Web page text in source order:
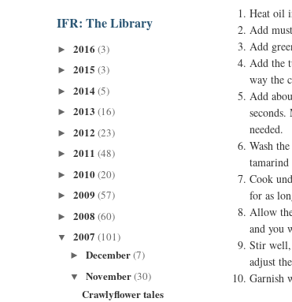
IFR: The Library
► 2016 (3)
► 2015 (3)
► 2014(5)
► 2013 (16)
► 2012 (23)
► 2011 (48)
► 2010(20)
► 2009 (57)
► 2008 (60)
▼ 2007 (101)
► December(7)
▼ November(30)
Crawlyflower tales
Heat oil
Add
Add
Add the
way the
Add
needed.
Wash
tamarind
Cook
for as
Allow
and you
Stir well,
adjust
Garnish